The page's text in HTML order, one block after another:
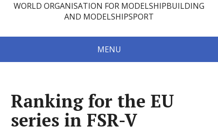
WORLD ORGANISATION FOR MODELSHIPBUILDING
AND MODELSHIPSPORT
MENU
Ranking for the EU
series in FSR-V